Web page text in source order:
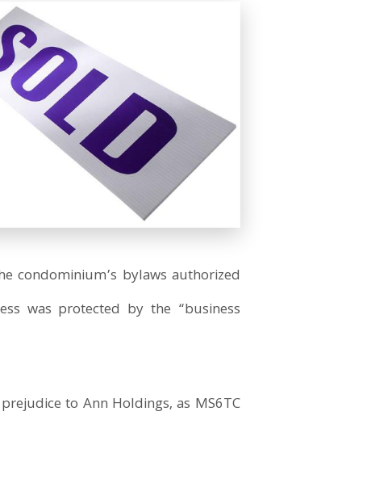
condominium’s bylaws authorized
was protected by the “business
to Ann Holdings, as MS6TC